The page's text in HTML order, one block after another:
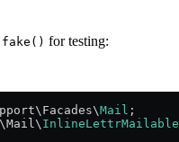
for testing:
Mail ;
InlineLettrMailable